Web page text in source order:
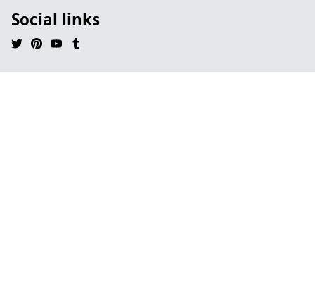
Social links